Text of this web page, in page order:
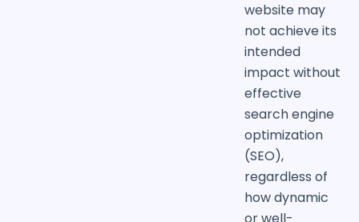
website may
not achieve its
intended
impact without
effective
search engine
optimization
(SEO),
regardless of
how dynamic